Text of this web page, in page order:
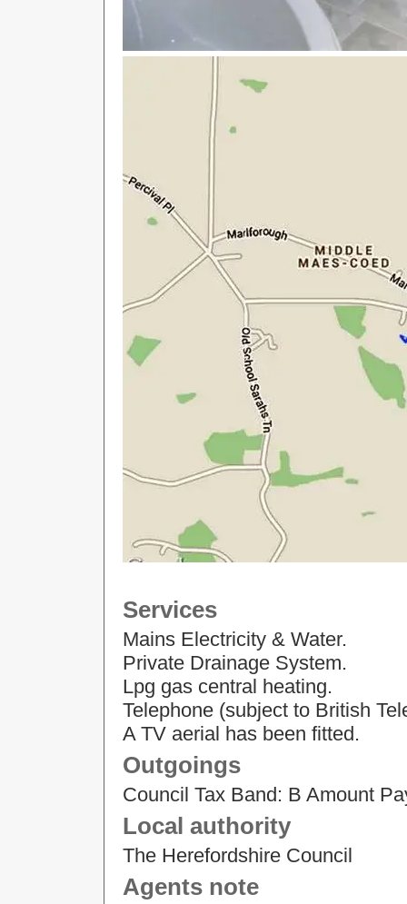
Services
Mains Electricity & Water.
Private Drainage System.
Lpg gas central heating.
Telephone (subject to British
A TV aerial has been fitted.
Outgoings
Council Tax Band: B Amount
Local authority
The Herefordshire Council
Agents note